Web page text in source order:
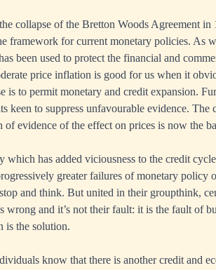
collapse of the Bretton Woods Agreement
framework for current monetary policies. As
been used to protect the financial and
price inflation is good for us when it
is to permit monetary and credit expansion.
keen to suppress unfavourable evidence.
of evidence of the effect on prices is now the
which has added viciousness to the credit
greater failures of monetary policy
and think. But united in their groupthink,
wrong and it’s not their fault: it is the fault of
is the solution.
know that there is another credit and